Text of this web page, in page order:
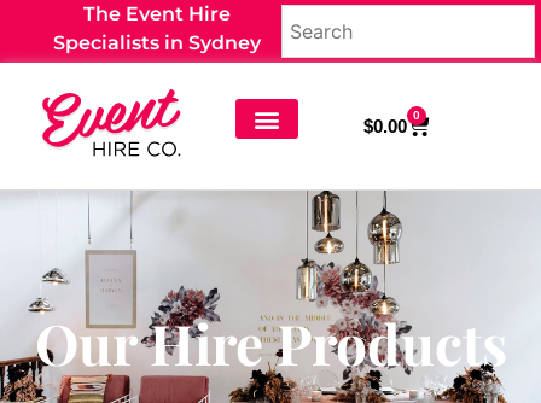
The Event Hire
Specialists in Sydney
$0.00
0
Our Hire Products